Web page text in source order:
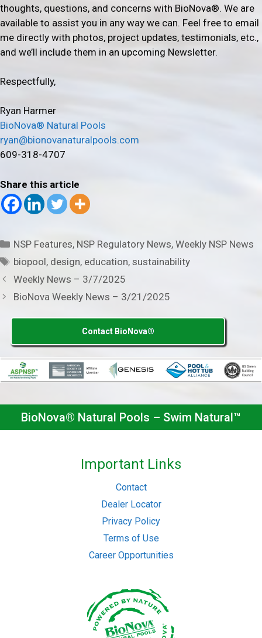
thoughts, questions, and concerns with BioNova®. We are
available to assist you in any way we can. Feel free to email
me directly with photos, project updates, testimonials, etc.,
and we’ll include them in an upcoming Newsletter.
Respectfully,
Ryan Harmer
BioNova® Natural Pools
ryan@bionovanaturalpools.com
609-318-4707
Share this article
Categories
NSP Features, NSP Regulatory News,Weekly NSP News
Tags
biopool, design, education,sustainability
Weekly News – 3/7/2025
BioNova Weekly News – 3/21/2025
Contact BioNova®
BioNova® Natural Pools – Swim Natural™
Important Links
Contact
Dealer Locator
Privacy Policy
Terms of Use
Career Opportunities